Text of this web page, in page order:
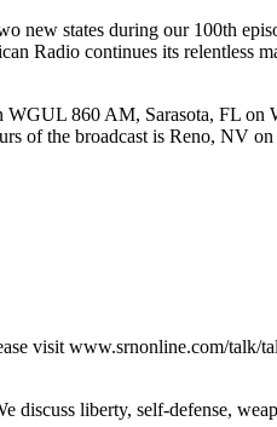
states during our 100th
Radio continues its relentless
860 AM, Sarasota, FL
of the broadcast is Reno, NV
visit www.srnonline.com/talk/
liberty, self-defense,